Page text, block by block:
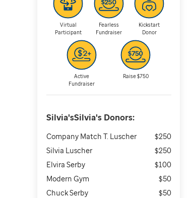
Virtual
Participant
Fearless
Fundraiser
Kickstart
Donor
Active
Fundraiser
Raise $750
Silvia'sSilvia'sDonors:
Company Match T. Luscher
$250
Silvia Luscher
$250
Elvira Serby
$100
Modern Gym
$50
Chuck Serby
$50